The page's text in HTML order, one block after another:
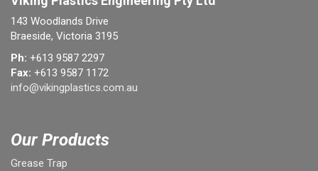
143 Woodlands Drive
Braeside, Victoria 3195
Ph: +613 9587 2297
Fax: +613 9587 1172
info@vikingplastics.com.au
Our Products
Grease Trap